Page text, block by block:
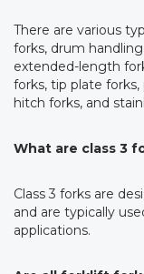
There are various
forks, drum
extended-length
forks, tip plate
hitch forks, and
What are class 3
Class 3 forks are
and are typically
applications.